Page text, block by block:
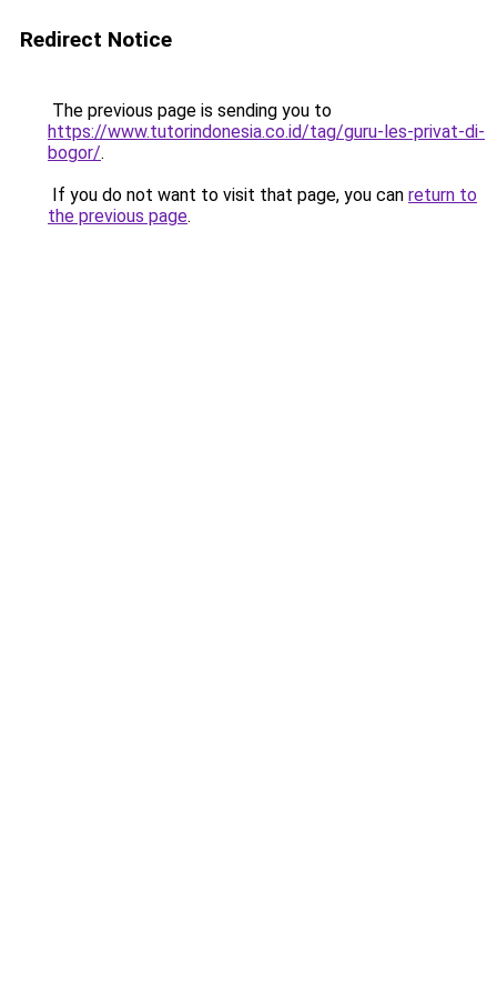
Redirect Notice
The previous page is sending you to
https://www.tutorindonesia.co.id/tag/guru-les-privat-di-
bogor/.
If you do not want to visit that page, you can return to
the previous page.